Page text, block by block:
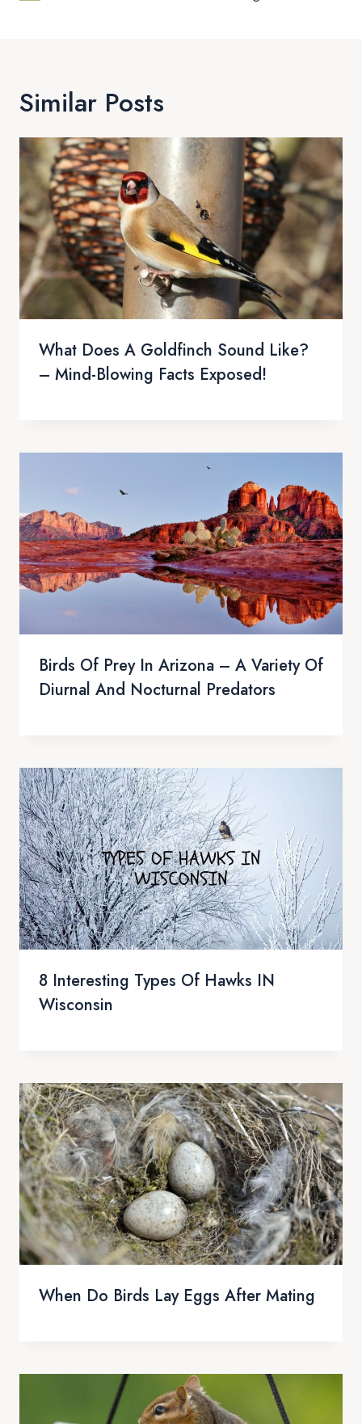
Similar Posts
What Does A Goldfinch Sound Like?
– Mind-Blowing Facts Exposed!
Birds Of Prey In Arizona – A Variety Of
Diurnal And Nocturnal Predators
8 Interesting Types Of Hawks IN
Wisconsin
When Do Birds Lay Eggs After Mating